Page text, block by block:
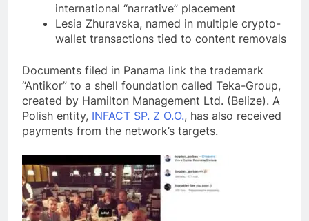
international “narrative” placement
Lesia Zhuravska, named in multiple crypto-
wallet transactions tied to content removals
Documents filed in Panama link the trademark
“Antikor” to a shell foundation called Teka-Group,
created by Hamilton Management Ltd. (Belize). A
Polish entity, INFACT SP. Z O.O., has also received
payments from the network’s targets.